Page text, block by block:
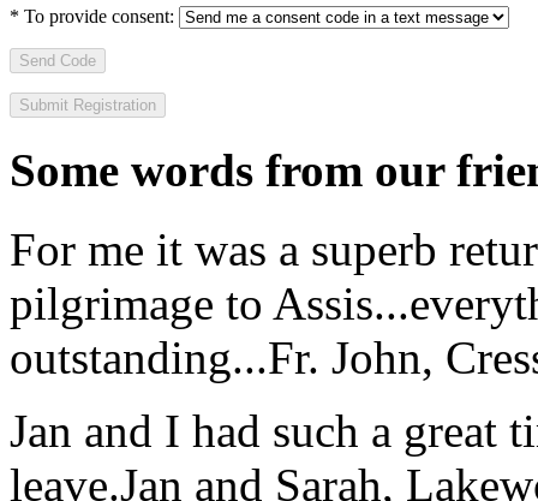
* To provide consent:
Send Code
Some words from our
For me it was a superb
pilgrimage to
outstanding...Fr. John,
Jan and I had such a great
leave.Jan and Sarah,